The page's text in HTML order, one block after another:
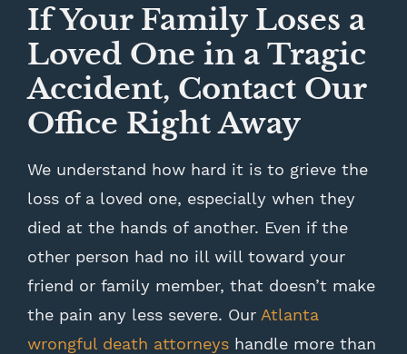
If Your Family Loses a
Loved One in a Tragic
Accident, Contact Our
Office Right Away
We understand how hard it is to grieve the
loss of a loved one, especially when they
died at the hands of another. Even if the
other person had no ill will toward your
friend or family member, that doesn’t make
the pain any less severe. Our Atlanta
wrongful death attorneys handle more than